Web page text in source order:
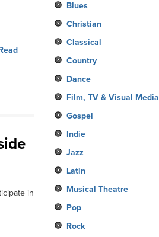
in
Blues
Christian
Classical
Country
Dance
Film, TV & Visual Media
Gospel
Indie
Jazz
Latin
Musical Theatre
Pop
Rock